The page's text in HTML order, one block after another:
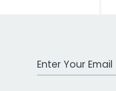
Work Email Address